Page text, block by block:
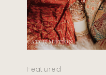
Featured